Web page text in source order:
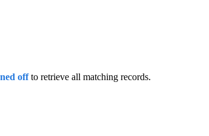
offto retrieve all matching records.